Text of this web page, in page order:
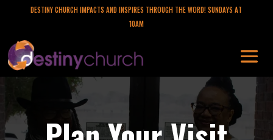
DESTINY CHURCH IMPACTS AND INSPIRES THROUGH THE WORD! SUNDAYS AT
10AM